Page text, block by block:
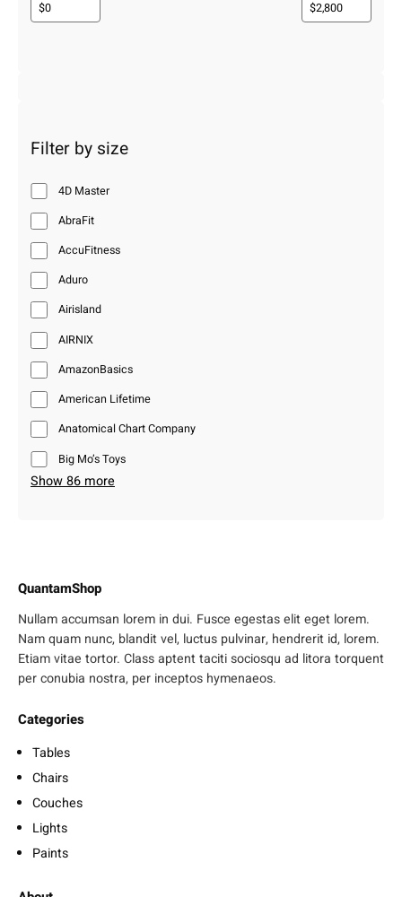
Filter by size
4D Master
AbraFit
AccuFitness
Aduro
Airisland
AIRNIX
AmazonBasics
American Lifetime
Anatomical Chart Company
Big Mo’s Toys
Show 86 more
QuantamShop
Nullam accumsan lorem in dui. Fusce egestas elit eget lorem.
Nam quam nunc, blandit vel, luctus pulvinar, hendrerit id, lorem.
Etiam vitae tortor. Class aptent taciti sociosqu ad litora torquent
per conubia nostra, per inceptos hymenaeos.
Categories
Tables
Chairs
Couches
Lights
Paints